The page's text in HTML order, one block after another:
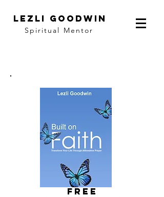
LEZLI GOODWIN
Spiritual Mentor
FRee